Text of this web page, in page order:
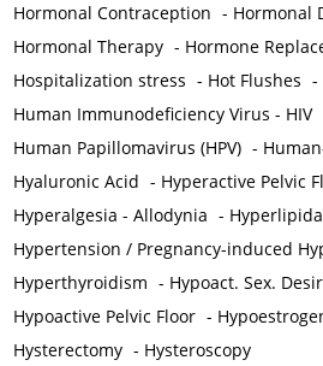
Hormonal Contraception - Hormonal
Hormonal Therapy - Hormone
Hospitalization stress - Hot Flushes -
Human Immunodeficiency Virus - HIV
Human Papillomavirus (HPV) -
Hyaluronic Acid - Hyperactive Pelvic
Hyperalgesia - Allodynia -
Hypertension / Pregnancy-induced
Hyperthyroidism - Hypoact. Sex.
Hypoactive Pelvic Floor -
Hysterectomy - Hysteroscopy